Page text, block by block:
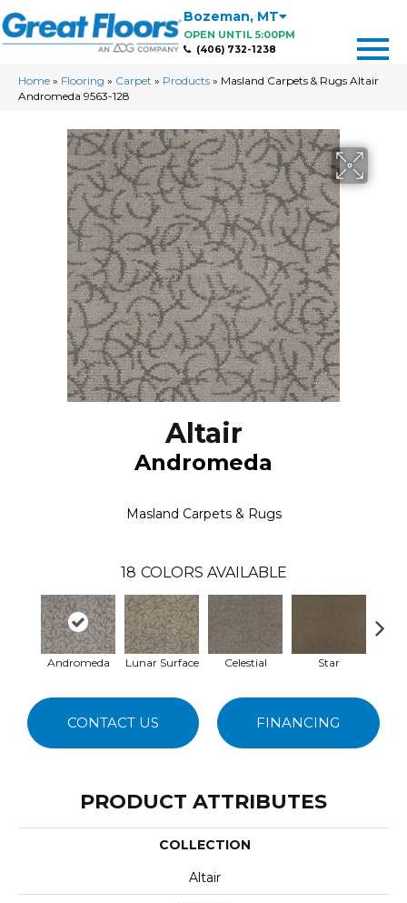
Bozeman, MT
OPEN UNTIL 5:00PM
(406) 732-1238
Home » Flooring » Carpet » Products » Masland Carpets & Rugs Altair
Andromeda 9563-128
Altair
Andromeda
Masland Carpets & Rugs
18 COLORS AVAILABLE
Andromeda Lunar Surface Celestial Star
CONTACT US FINANCING
PRODUCT ATTRIBUTES
COLLECTION
Altair